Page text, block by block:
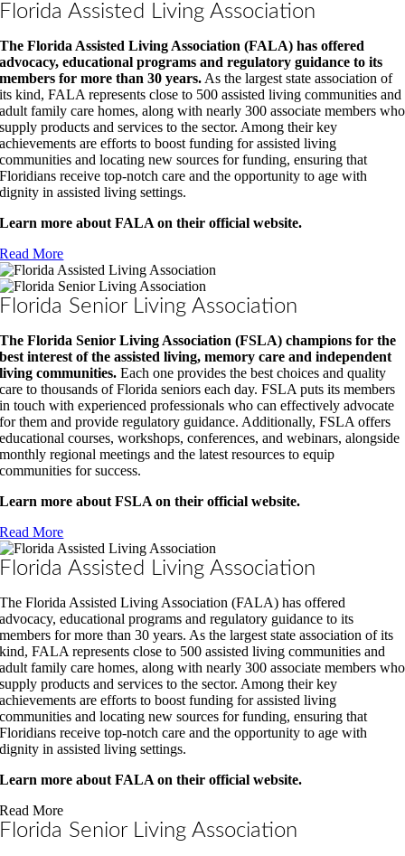
Florida Assisted Living Association
The Florida Assisted Living Association (FALA) has offered
advocacy, educational programs and regulatory guidance to its
members for more than 30 years. As the largest state association of
its kind, FALA represents close to 500 assisted living communities and
adult family care homes, along with nearly 300 associate members who
supply products and services to the sector. Among their key
achievements are efforts to boost funding for assisted living
communities and locating new sources for funding, ensuring that
Floridians receive top-notch care and the opportunity to age with
dignity in assisted living settings.
Learn more about FALA on their official website.
Read More
Florida Senior Living Association
The Florida Senior Living Association (FSLA) champions for the
best interest of the assisted living, memory care and independent
living communities. Each one provides the best choices and quality
care to thousands of Florida seniors each day. FSLA puts its members
in touch with experienced professionals who can effectively advocate
for them and provide regulatory guidance. Additionally, FSLA offers
educational courses, workshops, conferences, and webinars, alongside
monthly regional meetings and the latest resources to equip
communities for success.
Learn more about FSLA on their official website.
Read More
Florida Assisted Living Association
The Florida Assisted Living Association (FALA) has offered
advocacy, educational programs and regulatory guidance to its
members for more than 30 years. As the largest state association of its
kind, FALA represents close to 500 assisted living communities and
adult family care homes, along with nearly 300 associate members who
supply products and services to the sector. Among their key
achievements are efforts to boost funding for assisted living
communities and locating new sources for funding, ensuring that
Floridians receive top-notch care and the opportunity to age with
dignity in assisted living settings.
Learn more about FALA on their official website.
Read More
Florida Senior Living Association